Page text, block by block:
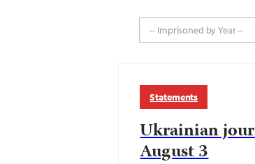
-- Imprisoned by Year --
Statements
Ukrainian
August 3